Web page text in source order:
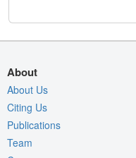
About
About Us
Citing Us
Publications
Team